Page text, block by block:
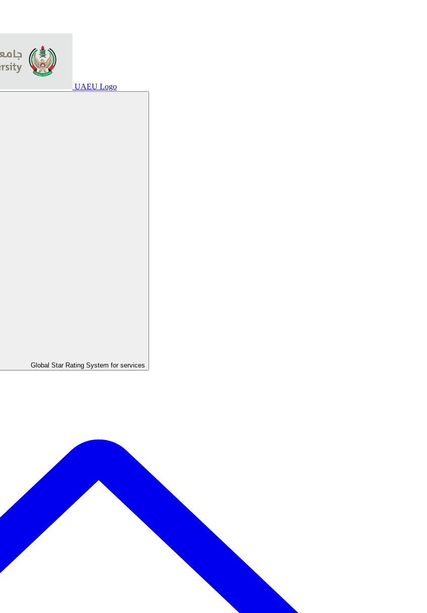
UAEU Logo
Global Star Rating System for services